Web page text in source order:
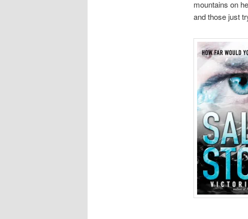
mountains on
and those just